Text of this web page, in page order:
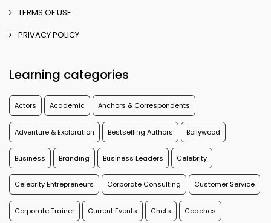
TERMS OF USE
PRIVACY POLICY
Learning categories
Actors Academic Anchors & Correspondents
Adventure & Exploration Bestselling Authors Bollywood
Business Branding Business Leaders Celebrity
Celebrity Entrepreneurs Corporate Consulting Customer Service
Corporate Trainer Current Events Chefs Coaches